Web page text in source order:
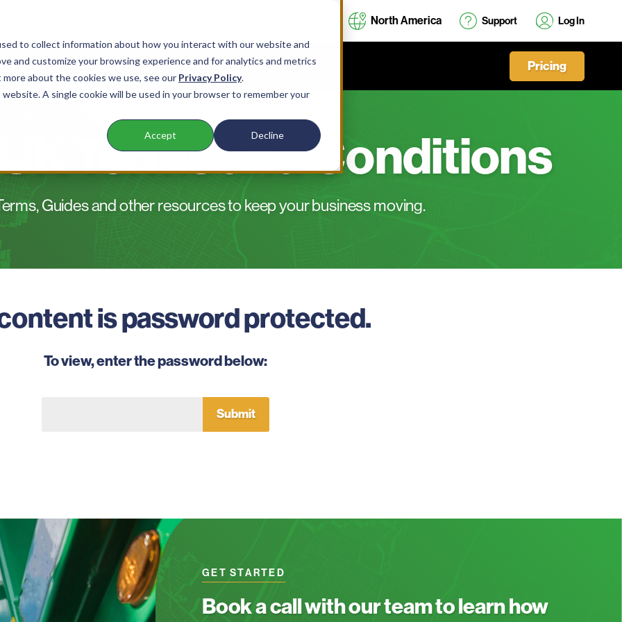
to collect information about how you interact with our website and
and customize your browsing experience and for analytics and metrics
about the cookies we use, see our Privacy Policy.
A single cookie will be used in your browser to remember your
Accept Decline
North America Support Log In
Products Company Resources Pricing
Terms and Conditions
Guides and other resources to keep your business moving.
is password protected.
To view, enter the password below:
GET STARTED
Book a call with our team to learn how